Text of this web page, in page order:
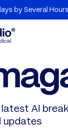
Hours with
AI
updates